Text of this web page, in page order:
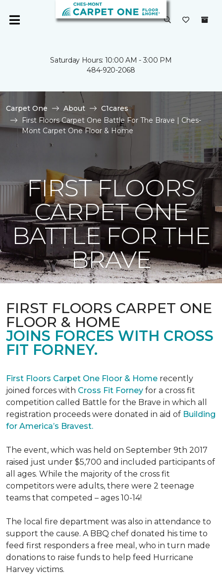
Saturday Hours: 10:00 AM - 3:00 PM
484-920-2068
Carpet One About
C1cares
First Floors Carpet One Battle For The Brave | Ches-
Mont Carpet One Floor & Home
FIRST FLOORS
CARPET ONE
BATTLE FOR THE
BRAVE
FIRST FLOORS CARPET ONE
FLOOR & HOME
JOINS FORCES WITH CROSS
FIT FORNEY.
First Floors Carpet One Floor & Home recently
joined forces with Cross Fit Forney for a cross fit
competition called Battle for the Brave in which all
registration proceeds were donated in aid of Building
for America’s Bravest.
The event, which was held on September 9th 2017
raised just under $5,700 and included participants of
all ages. While the majority of the cross fit
competitors were adults, there were 2 teenage
teams that competed – ages 10-14!
The local fire department was also in attendance to
support the cause. A BBQ chef donated his time to
feed first responders a free meal, who in turn made
donations to raise funds to help feed Hurricane
Harvey victims.